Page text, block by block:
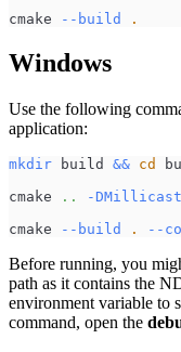
cmake
--build .
Windows
Use the following
application:
mkdir build && cd
cmake
.. -
cmake
--build . --
Before running, you
path as it contains the
environment variable to
command, open the